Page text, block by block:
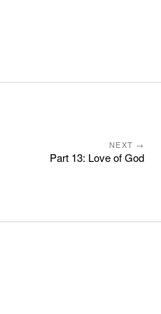
NEXT →
Part 13: Love of God